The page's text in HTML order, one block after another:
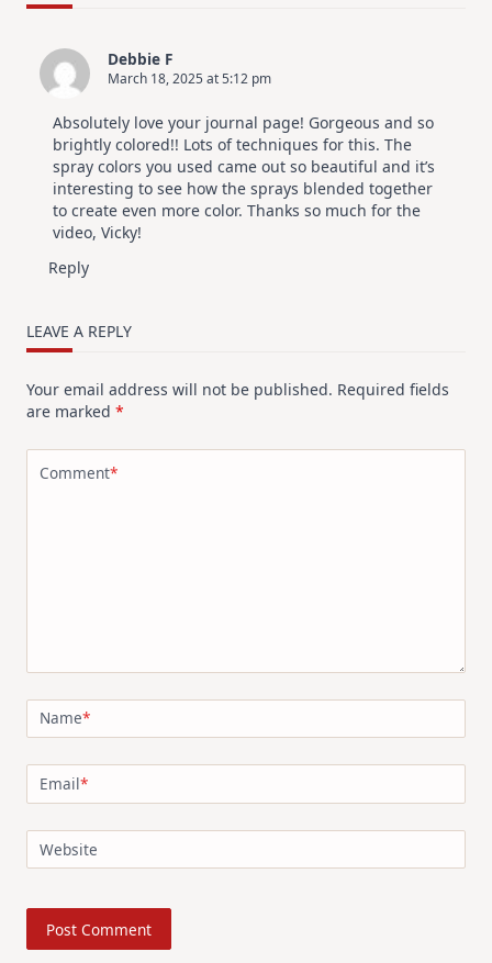
Hop
Debbie F
March 18, 2025 at 5:12 pm
Absolutely love your journal page! Gorgeous and so
brightly colored!! Lots of techniques for this. The
spray colors you used came out so beautiful and it’s
interesting to see how the sprays blended together
to create even more color. Thanks so much for the
video, Vicky!
Reply
LEAVE A REPLY
Your email address will not be published. Required fields
are marked *
Comment*
Name*
Email*
Website